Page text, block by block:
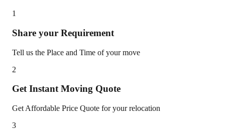
1
Share your Requirement
Tell us the Place and Time of your move
2
Get Instant Moving Quote
Get Affordable Price Quote for your relocation
3